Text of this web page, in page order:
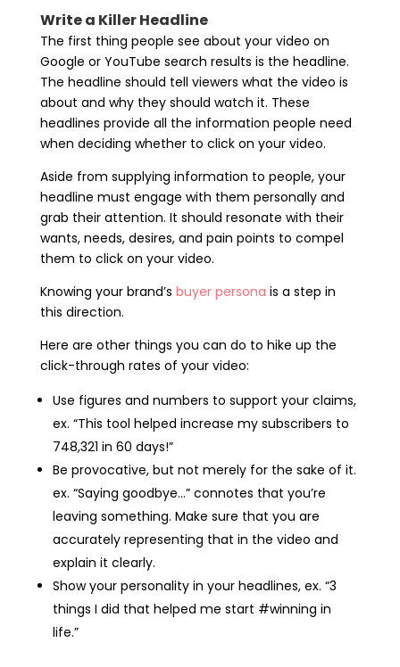
Write a Killer Headline
The first thing people see about your video on
Google or YouTube search results is the headline.
The headline should tell viewers what the video is
about and why they should watch it. These
headlines provide all the information people need
when deciding whether to click on your video.
Aside from supplying information to people, your
headline must engage with them personally and
grab their attention. It should resonate with their
wants, needs, desires, and pain points to compel
them to click on your video.
Knowing your brand’s buyer persona is a step in
this direction.
Here are other things you can do to hike up the
click-through rates of your video:
Use figures and numbers to support your claims,
ex. “This tool helped increase my subscribers to
748,321 in 60 days!”
Be provocative, but not merely for the sake of it.
ex. “Saying goodbye…” connotes that you’re
leaving something. Make sure that you are
accurately representing that in the video and
explain it clearly.
Show your personality in your headlines, ex. “3
things I did that helped me start #winning in
life.”